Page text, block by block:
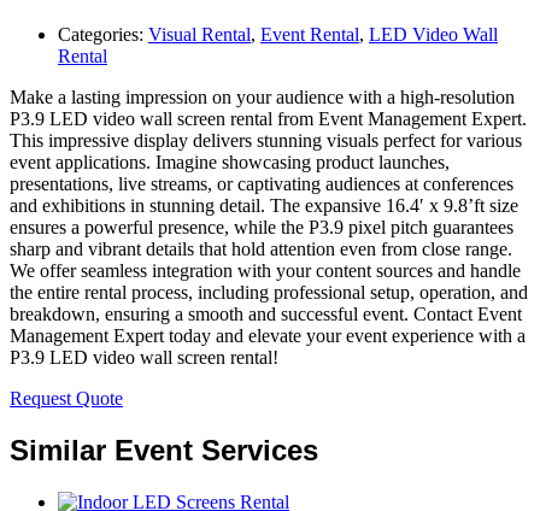
Categories: Visual Rental, Event Rental, LED Video Wall
Rental
Make a lasting impression on your audience with a high-resolution
P3.9 LED video wall screen rental from Event Management Expert.
This impressive display delivers stunning visuals perfect for various
event applications. Imagine showcasing product launches,
presentations, live streams, or captivating audiences at conferences
and exhibitions in stunning detail. The expansive 16.4′ x 9.8’ft size
ensures a powerful presence, while the P3.9 pixel pitch guarantees
sharp and vibrant details that hold attention even from close range.
We offer seamless integration with your content sources and handle
the entire rental process, including professional setup, operation, and
breakdown, ensuring a smooth and successful event. Contact Event
Management Expert today and elevate your event experience with a
P3.9 LED video wall screen rental!
Request Quote
Similar Event Services